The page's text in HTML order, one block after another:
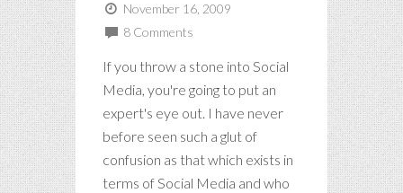
November 16, 2009
8 Comments
If you throw a stone into Social
Media, you're going to put an
expert's eye out. I have never
before seen such a glut of
confusion as that which exists in
terms of Social Media and who